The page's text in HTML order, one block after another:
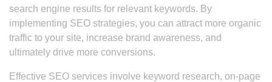
search engine results for relevant keywords. By
implementing SEO strategies, you can attract more organic
traffic to your site, increase brand awareness, and
ultimately drive more conversions.
Effective SEO services involve keyword research, on-page